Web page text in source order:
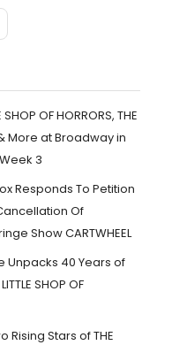
OF HORRORS, THE
& More at Broadway in
3
Responds To Petition
Of
Show CARTWHEEL
Unpacks 40 Years of
SHOP OF
Rising Stars of THE